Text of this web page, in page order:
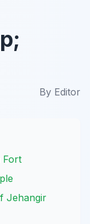
By Editor
Fort
Jehangir